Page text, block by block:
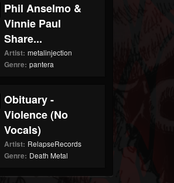
Phil Anselmo &
Vinnie Paul
Share...
Artist: metalinjection
Genre: pantera
Obituary -
Violence (No
Vocals)
Artist: RelapseRecords
Genre: Death Metal